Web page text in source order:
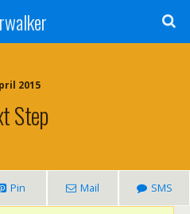
2015
Step
Pin Mail SMS